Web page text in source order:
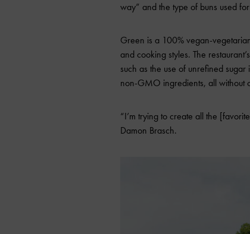
way” and the type of buns used
Green is a 100% vegan-
and cooking styles. The
such as the use of unrefined
non-GMO ingredients, all without
“I’m trying to create all the
Damon Brasch.